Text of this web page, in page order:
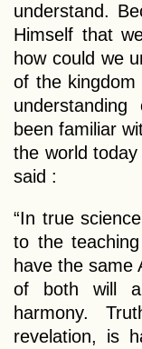
understand.
Himself that
how could we
of the
been familiar
the world
said :
“In true
to the
have the same
of both will
harmony.
revelation, is